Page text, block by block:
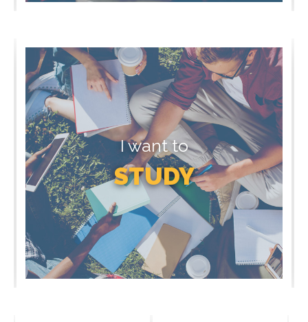
I want to
STUDY